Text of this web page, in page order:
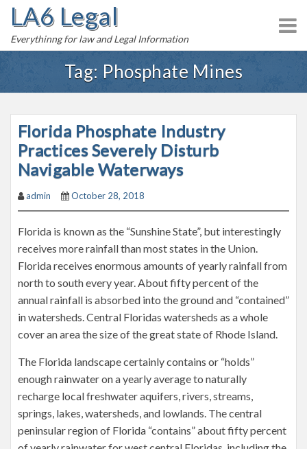
o
LA6 Legal
Everythinng for law and Legal Information
Tag: Phosphate Mines
Florida Phosphate Industry
Practices Severely Disturb
Navigable Waterways
admin October 28, 2018
Florida is known as the “Sunshine State”, but interestingly
receives more rainfall than most states in the Union.
Florida receives enormous amounts of yearly rainfall from
north to south every year. About fifty percent of the
annual rainfall is absorbed into the ground and “contained”
in watersheds. Central Floridas watersheds as a whole
cover an area the size of the great state of Rhode Island.
The Florida landscape certainly contains or “holds”
enough rainwater on a yearly average to naturally
recharge local freshwater aquifers, rivers, streams,
springs, lakes, watersheds, and lowlands. The central
peninsular region of Florida “contains” about fifty percent